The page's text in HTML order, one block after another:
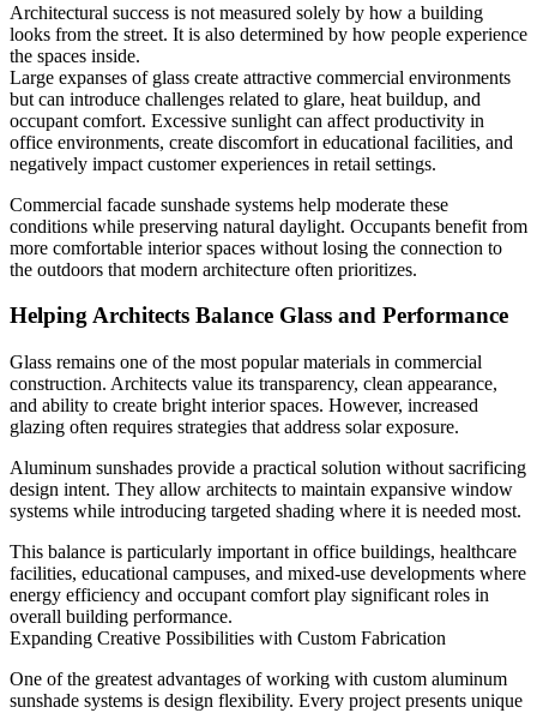
Architectural success is not measured solely by how a building
looks from the street. It is also determined by how people experience
the spaces inside.
Large expanses of glass create attractive commercial environments
but can introduce challenges related to glare, heat buildup, and
occupant comfort. Excessive sunlight can affect productivity in
office environments, create discomfort in educational facilities, and
negatively impact customer experiences in retail settings.
Commercial facade sunshade systems help moderate these
conditions while preserving natural daylight. Occupants benefit from
more comfortable interior spaces without losing the connection to
the outdoors that modern architecture often prioritizes.
Helping Architects Balance Glass and Performance
Glass remains one of the most popular materials in commercial
construction. Architects value its transparency, clean appearance,
and ability to create bright interior spaces. However, increased
glazing often requires strategies that address solar exposure.
Aluminum sunshades provide a practical solution without sacrificing
design intent. They allow architects to maintain expansive window
systems while introducing targeted shading where it is needed most.
This balance is particularly important in office buildings, healthcare
facilities, educational campuses, and mixed-use developments where
energy efficiency and occupant comfort play significant roles in
overall building performance.
Expanding Creative Possibilities with Custom Fabrication
One of the greatest advantages of working with custom aluminum
sunshade systems is design flexibility. Every project presents unique